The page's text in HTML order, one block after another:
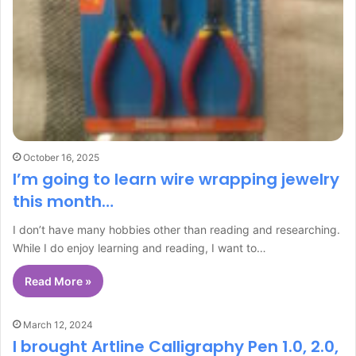
October 16, 2025
I’m going to learn wire wrapping jewelry
this month…
I don’t have many hobbies other than reading and researching.
While I do enjoy learning and reading, I want to…
Read More »
March 12, 2024
I brought Artline Calligraphy Pen 1.0, 2.0,